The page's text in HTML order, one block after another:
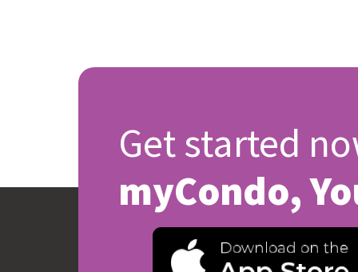
Get started
myCondo,